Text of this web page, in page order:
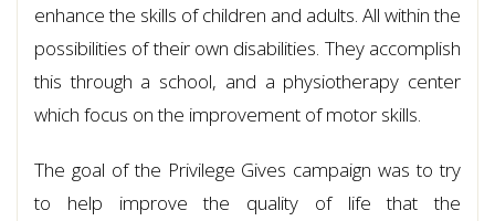
enhance the skills of children and adults. All within the
possibilities of their own disabilities. They accomplish
this through a school, and a physiotherapy center
which focus on the improvement of motor skills.
The goal of the Privilege Gives campaign was to try
to help improve the quality of life that the